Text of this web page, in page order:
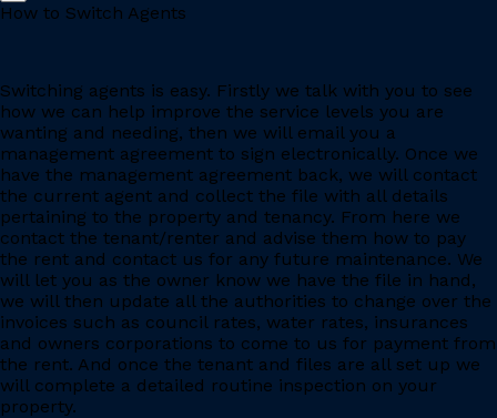
How to Switch Agents
Switching agents is easy. Firstly we talk with you to see
how we can help improve the service levels you are
wanting and needing, then we will email you a
management agreement to sign electronically. Once we
have the management agreement back, we will contact
the current agent and collect the file with all details
pertaining to the property and tenancy. From here we
contact the tenant/renter and advise them how to pay
the rent and contact us for any future maintenance. We
will let you as the owner know we have the file in hand,
we will then update all the authorities to change over the
invoices such as council rates, water rates, insurances
and owners corporations to come to us for payment from
the rent. And once the tenant and files are all set up we
will complete a detailed routine inspection on your
property.